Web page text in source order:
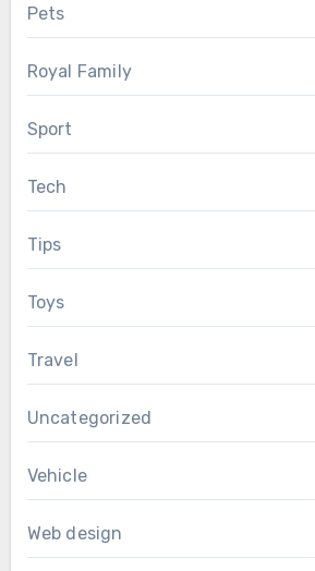
Pets
Royal Family
Sport
Tech
Tips
Toys
Travel
Uncategorized
Vehicle
Web design